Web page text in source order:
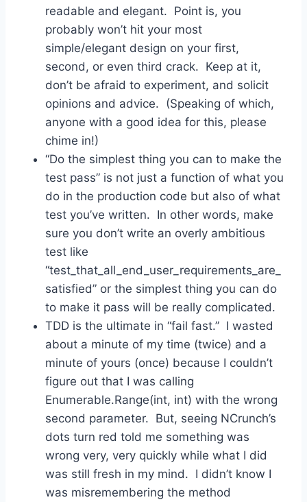
readable and elegant. Point is, you
probably won’t hit your most
simple/elegant design on your first,
second, or even third crack. Keep at it,
don’t be afraid to experiment, and solicit
opinions and advice. (Speaking of which,
anyone with a good idea for this, please
chime in!)
“Do the simplest thing you can to make the
test pass” is not just a function of what you
do in the production code but also of what
test you’ve written. In other words, make
sure you don’t write an overly ambitious
test like
“test_that_all_end_user_requirements_are_
satisfied” or the simplest thing you can do
to make it pass will be really complicated.
TDD is the ultimate in “fail fast.” I wasted
about a minute of my time (twice) and a
minute of yours (once) because I couldn’t
figure out that I was calling
Enumerable.Range(int, int) with the wrong
second parameter. But, seeing NCrunch’s
dots turn red told me something was
wrong very, very quickly while what I did
was still fresh in my mind. I didn’t know I
was misremembering the method